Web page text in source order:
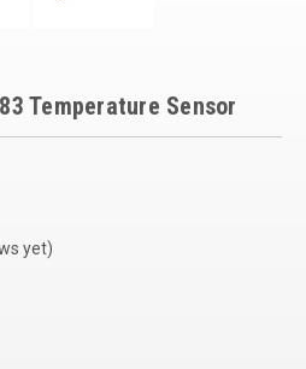
Temperature Sensor
yet)